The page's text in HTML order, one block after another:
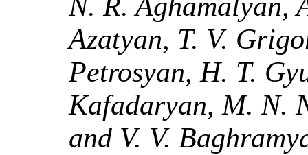
N. R. Aghamalyan,
Azatyan, T. V.
Petrosyan, H. T.
Kafadaryan, M. N.
and V. V.